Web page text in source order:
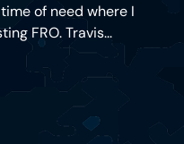
of need where I
FRO. Travis...